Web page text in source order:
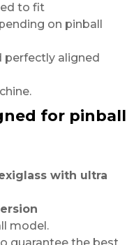
to fit
on pinball
perfectly aligned
for pinball
with ultra
model.